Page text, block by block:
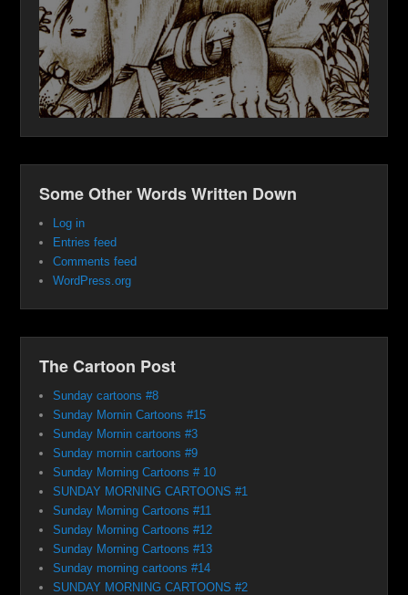
Some Other Words Written Down
Log in
Entries feed
Comments feed
WordPress.org
The Cartoon Post
Sunday cartoons #8
Sunday Mornin Cartoons #15
Sunday Mornin cartoons #3
Sunday mornin cartoons #9
Sunday Morning Cartoons # 10
SUNDAY MORNING CARTOONS #1
Sunday Morning Cartoons #11
Sunday Morning Cartoons #12
Sunday Morning Cartoons #13
Sunday morning cartoons #14
SUNDAY MORNING CARTOONS #2